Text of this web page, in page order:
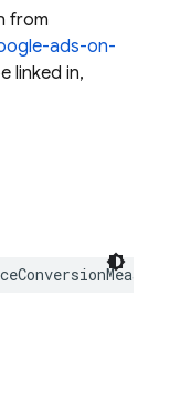
from
ads-on-
linked in,